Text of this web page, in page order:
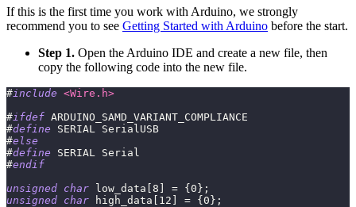
If this is the first time you work with Arduino, we strongly
recommend you to see Getting Started with Arduino before the start.
Step 1. Open the Arduino IDE and create a new file, then
copy the following code into the new file.
#include <Wire.h>
#ifdef ARDUINO_SAMD_VARIANT_COMPLIANCE
#define SERIAL
SerialUSB
#else
#define SERIAL
Serial
#endif
unsigned char low_data [8 ] = {0} ;
unsigned char high_data [ 12 ] = {0} ;